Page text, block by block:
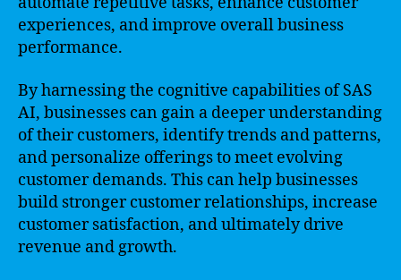
experiences, and improve overall business
performance.
By harnessing the cognitive capabilities of SAS
AI, businesses can gain a deeper understanding
of their customers, identify trends and patterns,
and personalize offerings to meet evolving
customer demands. This can help businesses
build stronger customer relationships, increase
customer satisfaction, and ultimately drive
revenue and growth.